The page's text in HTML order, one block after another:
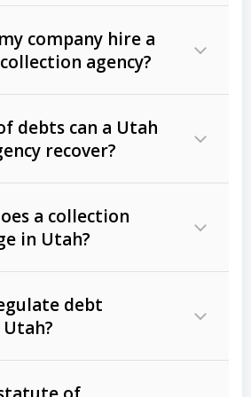
company hire a
agency?
debts can a Utah
recover?
(B2B) debts
contracts, lease
, including retail
a collection
in Utah?
debt